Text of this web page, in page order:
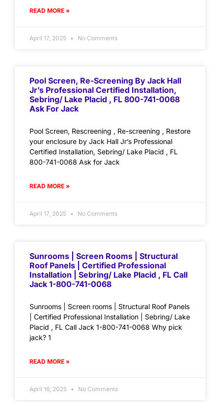
READ MORE »
April 17, 2025 No Comments
Pool Screen, Re-Screening By Jack Hall
Jr’s Professional Certified Installation,
Sebring/ Lake Placid , FL 800-741-0068
Ask For Jack
Pool Screen, Rescreening , Re-screening , Restore
your enclosure by Jack Hall Jr’s Professional
Certified Installation, Sebring/ Lake Placid , FL
800-741-0068 Ask for Jack
READ MORE »
April 17, 2025 No Comments
Sunrooms | Screen Rooms | Structural
Roof Panels | Certified Professional
Installation | Sebring/ Lake Placid , FL Call
Jack 1-800-741-0068
Sunrooms | Screen rooms | Structural Roof Panels
| Certified Professional Installation | Sebring/ Lake
Placid , FL Call Jack 1-800-741-0068 Why pick
jack? 1
READ MORE »
April 16, 2025 No Comments